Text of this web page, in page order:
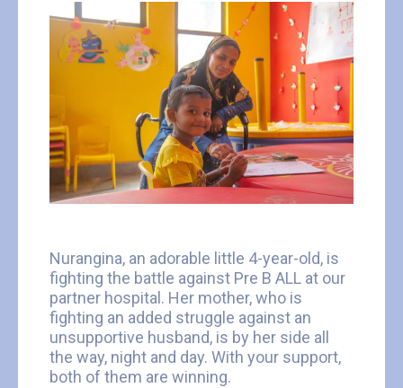
Nurangina, an adorable little 4-year-old, is
fighting the battle against Pre B ALL at our
partner hospital. Her mother, who is
fighting an added struggle against an
unsupportive husband, is by her side all
the way, night and day. With your support,
both of them are winning.